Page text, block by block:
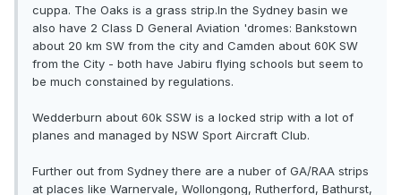
cuppa. The Oaks is a grass strip.In the Sydney basin we
also have 2 Class D General Aviation 'dromes: Bankstown
about 20 km SW from the city and Camden about 60K SW
from the City - both have Jabiru flying schools but seem to
be much constained by regulations.
Wedderburn about 60k SSW is a locked strip with a lot of
planes and managed by NSW Sport Aircraft Club.
Further out from Sydney there are a nuber of GA/RAA strips
at places like Warnervale, Wollongong, Rutherford, Bathurst,